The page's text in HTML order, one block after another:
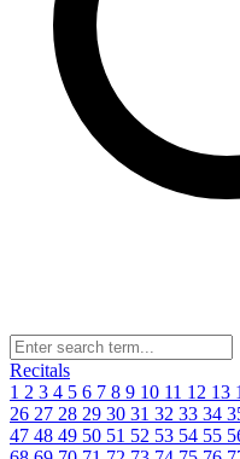
Recitals
1 2 3 4 5 6 7 8 9 10 11 12 13
26 27 28 29 30 31 32 33 34
47 48 49 50 51 52 53 54 55